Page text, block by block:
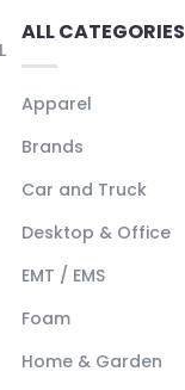
ALL CATEGORIES
Apparel
Brands
Car and Truck
Desktop & Office
EMT / EMS
Foam
Home & Garden